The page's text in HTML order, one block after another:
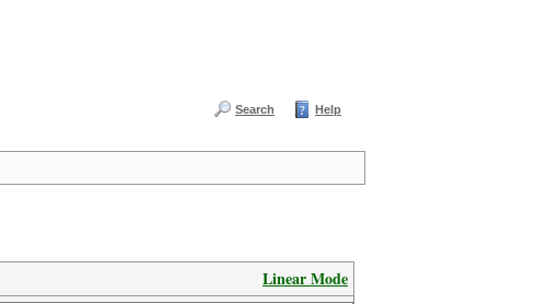
Search Help
Linear Mode